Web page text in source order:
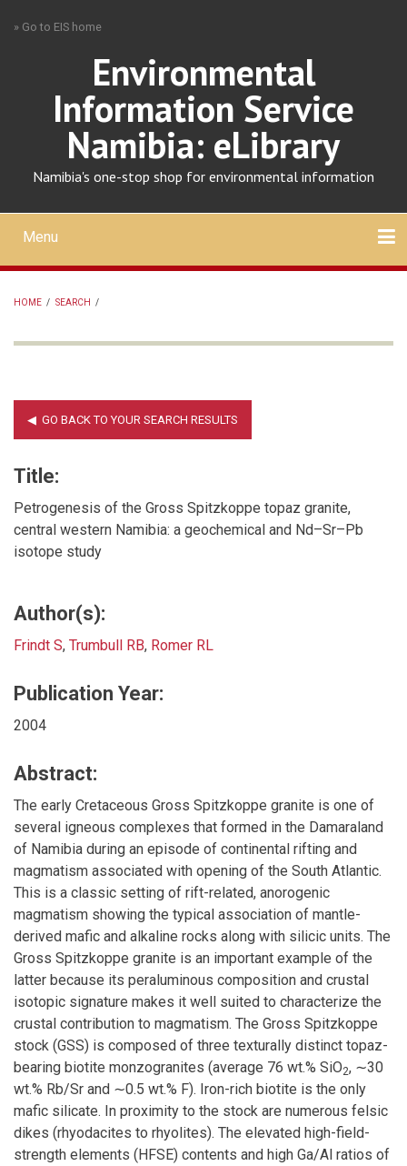
» Go to EIS home
Environmental
Information Service
Namibia: eLibrary
Namibia's one-stop shop for environmental information
Mobile
main
menu
Menu
HOME / SEARCH /
Title:
Petrogenesis of the Gross Spitzkoppe topaz granite,
central western Namibia: a geochemical and Nd–Sr–Pb
isotope study
Author(s):
Frindt S, Trumbull RB, Romer RL
Publication Year:
2004
Abstract:
The early Cretaceous Gross Spitzkoppe granite is one of
several igneous complexes that formed in the Damaraland
of Namibia during an episode of continental rifting and
magmatism associated with opening of the South Atlantic.
This is a classic setting of rift-related, anorogenic
magmatism showing the typical association of mantle-
derived mafic and alkaline rocks along with silicic units. The
Gross Spitzkoppe granite is an important example of the
latter because its peraluminous composition and crustal
isotopic signature makes it well suited to characterize the
crustal contribution to magmatism. The Gross Spitzkoppe
stock (GSS) is composed of three texturally distinct topaz-
bearing biotite monzogranites (average 76 wt.% SiO2, ∼30
wt.% Rb/Sr and ∼0.5 wt.% F). Iron-rich biotite is the only
mafic silicate. In proximity to the stock are numerous felsic
dikes (rhyodacites to rhyolites). The elevated high-field-
strength elements (HFSE) contents and high Ga/Al ratios of